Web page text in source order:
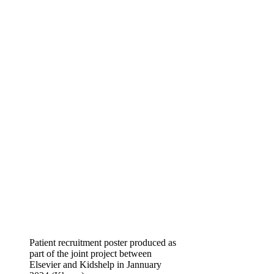
Patient recruitment poster produced as
part of the joint project between
Elsevier and Kidshelp in Jannuary